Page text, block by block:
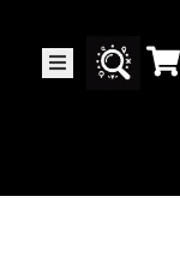
Exhibitions
Artists